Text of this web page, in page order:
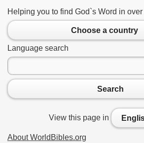
Helping you to find God`s Word in
Choose a country
Language search
Search
View this page in
About WorldBibles.org